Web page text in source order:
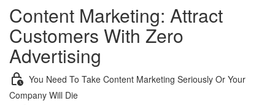
Content Marketing: Attract
Customers With Zero
Advertising
You Need To Take Content Marketing Seriously Or Your
Company Will Die